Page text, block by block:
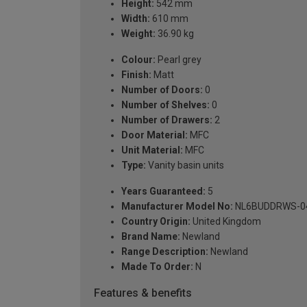
Height: 542 mm
Width: 610 mm
Weight: 36.90 kg
Colour: Pearl grey
Finish: Matt
Number of Doors: 0
Number of Shelves: 0
Number of Drawers: 2
Door Material: MFC
Unit Material: MFC
Type: Vanity basin units
Years Guaranteed: 5
Manufacturer Model No: NL6BUDDRWS-
Country Origin: United Kingdom
Brand Name: Newland
Range Description: Newland
Made To Order: N
Features & benefits